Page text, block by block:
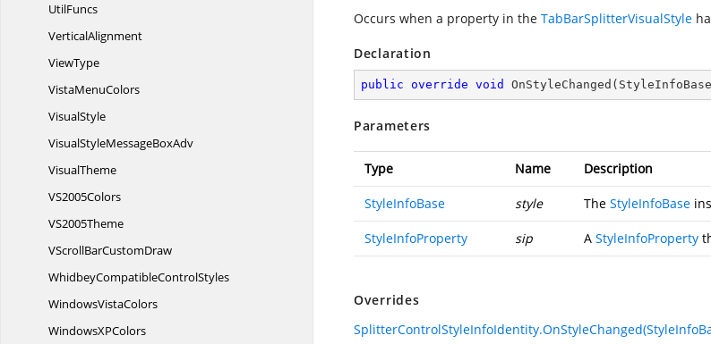
UtilFuncs
VerticalAlignment
ViewType
VistaMenuColors
VisualStyle
VisualStyleMessageBoxAdv
VisualTheme
VS2005Colors
VS2005Theme
VScrollBarCustomDraw
WhidbeyCompatibleControlStyles
WindowsVistaColors
WindowsXPColors
Occurs when a property in the TabBarSplitterVisualStyle
Declaration
public override void OnStyleChanged (
Parameters
Type Name Description
StyleInfoBase style The StyleInfoBase
StyleInfoProperty sip A StyleInfoProperty
Overrides